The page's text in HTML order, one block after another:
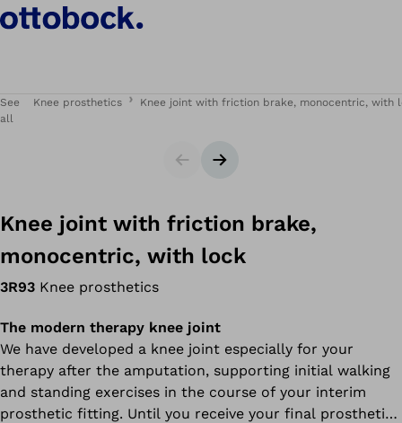
See
all
Knee prosthetics Knee joint with friction brake, monocentric, with
SliderNext slide
Knee joint with friction brake,
monocentric, with lock
3R93 Knee prosthetics
The modern therapy knee joint
We have developed a knee joint especially for your
therapy after the amputation, supporting initial walking
and standing exercises in the course of your interim
prosthetic fitting. Until you receive your final prosthetic